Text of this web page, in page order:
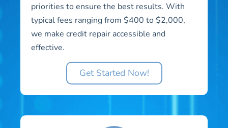
priorities to ensure the best results. With
typical fees ranging from $400 to $2,000,
we make credit repair accessible and
effective.
Get Started Now!